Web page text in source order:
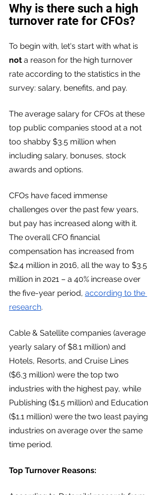
Why is there such a high
turnover rate for CFOs?
To begin with, let's start with what is
not a reason for the high turnover
rate according to the statistics in the
survey: salary, benefits, and pay.
The average salary for CFOs at these
top public companies stood at a not
too shabby $3.5 million when
including salary, bonuses, stock
awards and options.
CFOs have faced immense
challenges over the past few years,
but pay has increased along with it.
The overall CFO financial
compensation has increased from
$2.4 million in 2016, all the way to $3.5
million in 2021 – a 40% increase over
the five-year period, according to the
research.
Cable & Satellite companies (average
yearly salary of $8.1 million) and
Hotels, Resorts, and Cruise Lines
($6.3 million) were the top two
industries with the highest pay, while
Publishing ($1.5 million) and Education
($1.1 million) were the two least paying
industries on average over the same
time period.
Top Turnover Reasons: